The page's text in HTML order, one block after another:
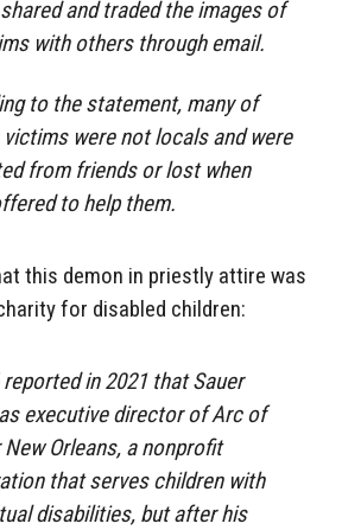
and traded the images of
with others through email.
to the statement, many of
victims were not locals and were
from friends or lost when
to help them.
this demon in priestly attire was
for disabled children:
reported in 2021 that Sauer
executive director of Arc of
New Orleans, a nonprofit
that serves children with
disabilities, but after his